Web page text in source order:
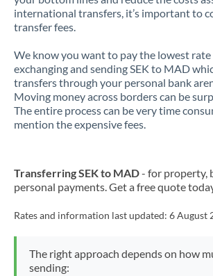
international transfers, it’s important to
transfer fees.
We know you want to pay the lowest rate
exchanging and sending SEK to MAD
transfers through your personal bank
Moving money across borders can be
The entire process can be very time
mention the expensive fees.
Transferring SEK to MAD- for property,
personal payments. Get a free quote
Rates and information last updated: 6 August
The right approach depends on how
sending: